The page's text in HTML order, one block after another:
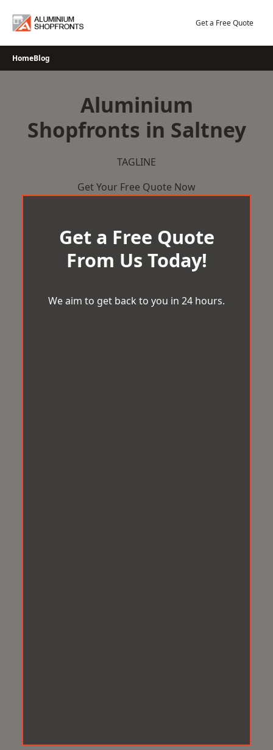
Get a Free Quote
HomeBlog
Aluminium
Shopfronts in Saltney
TAGLINE
Get Your Free Quote Now
Get a Free Quote
From Us Today!
We aim to get back to you in 24 hours.